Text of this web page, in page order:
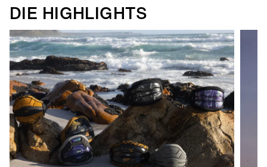
DIE HIGHLIGHTS